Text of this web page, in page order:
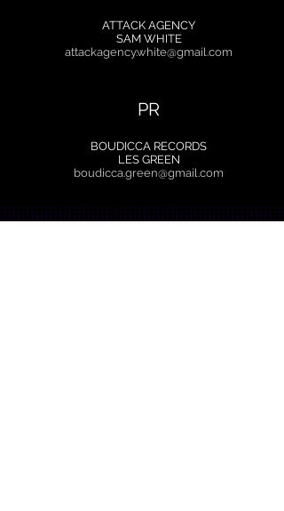
ATTACK AGENCY
SAM WHITE
attackagency.white@gmail.com
PR
BOUDICCA RECORDS
LES GREEN
boudicca.green@gmail.com